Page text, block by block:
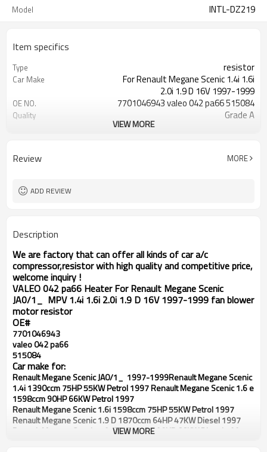
Model INTL-DZ219
Item specifics
Type resistor
Car Make
For Renault Megane Scenic 1.4i 1.6i
2.0i 1.9 D 16V 1997-1999
OE NO. 7701046943 valeo 042 pa66 515084
Quality Grade A
Engine displacement 1390ccm 1598ccm 1870ccm 1998ccm
Function
VIEW MORE
Review MORE
ADD REVIEW
Description
We are factory that can offer all kinds of car a/c
compressor,resistor with high quality and competitive price,
welcome inquiry !
VALEO 042 pa66 Heater For Renault Megane Scenic
JA0/1_ MPV 1.4i 1.6i 2.0i 1.9 D 16V 1997-1999 fan blower
motor resistor
OE#
7701046943
valeo 042 pa66
515084
Car make for:
Renault Megane Scenic JA0/1_ 1997-1999Renault Megane Scenic
1.4i 1390ccm 75HP 55KW Petrol 1997Renault Megane Scenic 1.6 e
1598ccm 90HP 66KW Petrol 1997
Renault Megane Scenic 1.6i 1598ccm 75HP 55KW Petrol 1997
Renault Megane Scenic 1.9 D 1870ccm 64HP 47KW Diesel 1997
Renault Megane Scenic 1.9 dT 1870ccm 90HP 66KW Diesel 1997
VIEW MORE